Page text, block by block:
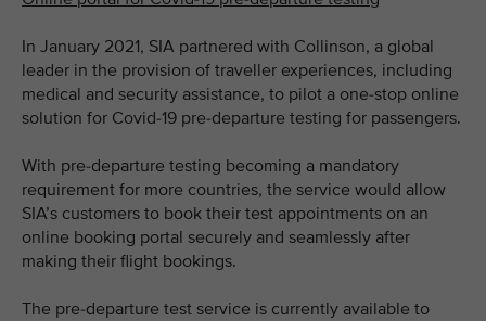
In January 2021, SIA partnered with Collinson, a global
leader in the provision of traveller experiences, including
medical and security assistance, to pilot a one-stop online
solution for Covid-19 pre-departure testing for passengers.
With pre-departure testing becoming a mandatory
requirement for more countries, the service would allow
SIA’s customers to book their test appointments on an
online booking portal securely and seamlessly after
making their flight bookings.
The pre-departure test service is currently available to